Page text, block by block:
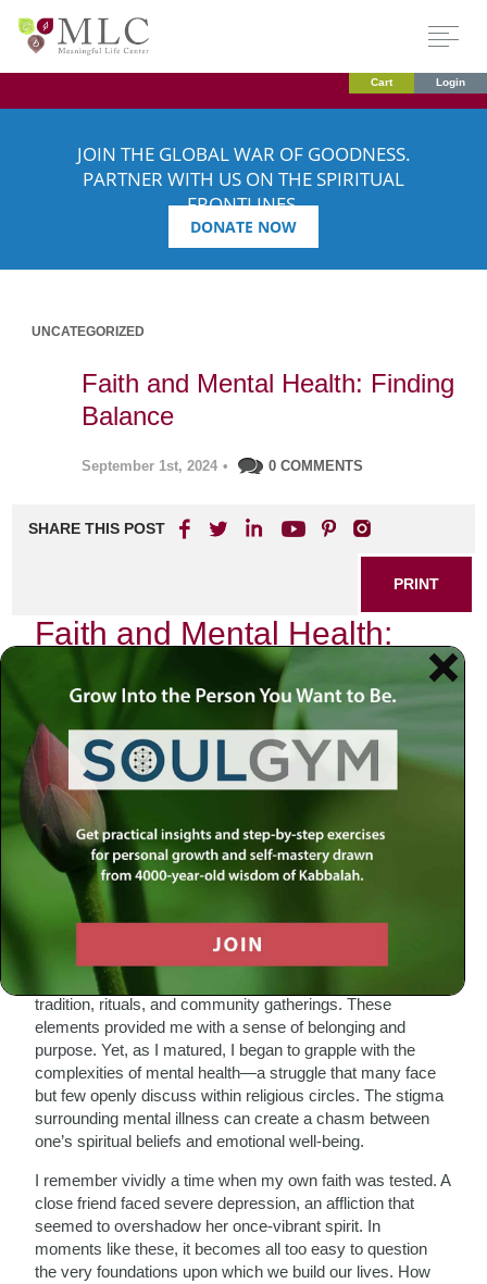
Cart Login
JOIN THE GLOBAL WAR OF GOODNESS.
PARTNER WITH US ON THE SPIRITUAL
FRONTLINES.
DONATE NOW
UNCATEGORIZED
Faith and Mental Health: Finding
Balance
September 1st, 2024 • 0 COMMENTS
SHARE THIS POST
PRINT
Faith and Mental Health:
Finding Balance
In the intricate tapestry of our lives, faith and mental health
are often woven together in ways that can either uplift or
entangle us. As someone who has journeyed through the
valleys of despair and the peaks of spiritual enlightenment,
I have come to understand that the quest for balance
between these two realms is not merely a personal
endeavor but a universal challenge.
The Intersection of Faith and Mental
Health
Growing up, my understanding of faith was steeped in
tradition, rituals, and community gatherings. These
elements provided me with a sense of belonging and
purpose. Yet, as I matured, I began to grapple with the
complexities of mental health—a struggle that many face
but few openly discuss within religious circles. The stigma
surrounding mental illness can create a chasm between
one’s spiritual beliefs and emotional well-being.
I remember vividly a time when my own faith was tested. A
close friend faced severe depression, an affliction that
seemed to overshadow her once-vibrant spirit. In
moments like these, it becomes all too easy to question
the very foundations upon which we build our lives. How